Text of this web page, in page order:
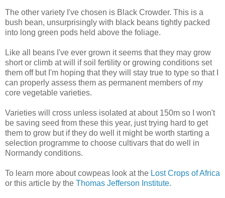
The other variety I've chosen is Black Crowder. This is a
bush bean, unsurprisingly with black beans tightly packed
into long green pods held above the foliage.
Like all beans I've ever grown it seems that they may grow
short or climb at will if soil fertility or growing conditions set
them off but I'm hoping that they will stay true to type so that I
can properly assess them as permanent members of my
core vegetable varieties.
Varieties will cross unless isolated at about 150m so I won't
be saving seed from these this year, just trying hard to get
them to grow but if they do well it might be worth starting a
selection programme to choose cultivars that do well in
Normandy conditions.
To learn more about cowpeas look at the Lost Crops of Africa
or this article by the Thomas Jefferson Institute.